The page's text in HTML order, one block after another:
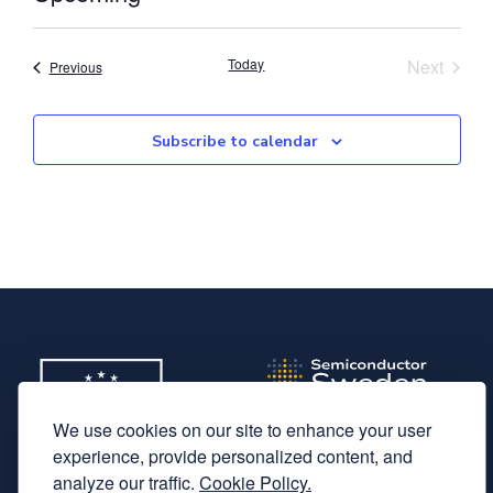
We use cookies on our site to enhance your user
experience, provide personalized content, and
analyze our traffic. Cookie Policy.
date.
PreviousEvents Today Next
Subscribe to calendar